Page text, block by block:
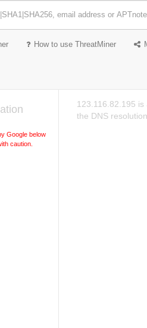
How to use ThreatMiner
Google below
caution.
123.116.82.195
the DNS